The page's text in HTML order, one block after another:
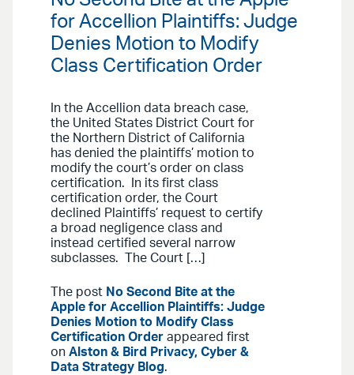
for Accellion Plaintiffs: Judge
Denies Motion to Modify
Class Certification Order
In the Accellion data breach case,
the United States District Court for
the Northern District of California
has denied the plaintiffs’ motion to
modify the court’s order on class
certification. In its first class
certification order, the Court
declined Plaintiffs’ request to certify
a broad negligence class and
instead certified several narrow
subclasses. The Court […]
The post No Second Bite at the
Apple for Accellion Plaintiffs: Judge
Denies Motion to Modify Class
Certification Order appeared first
on Alston & Bird Privacy, Cyber &
Data Strategy Blog.